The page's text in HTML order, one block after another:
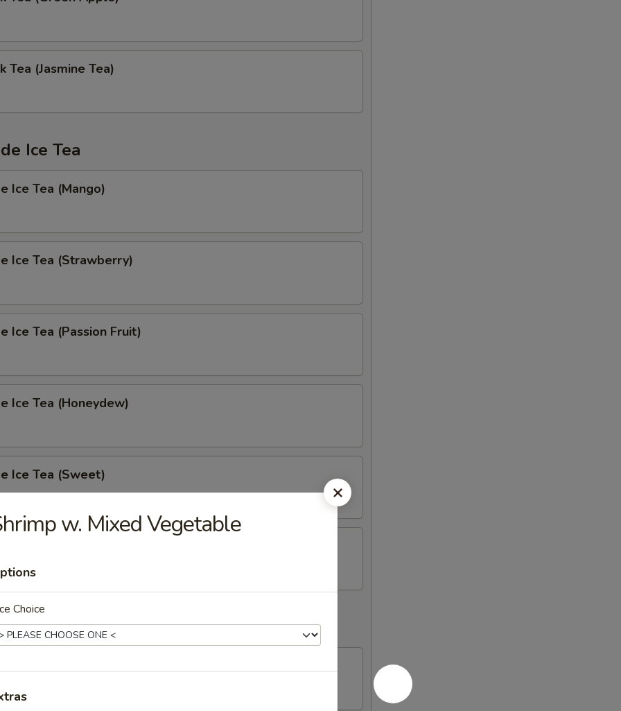
Tea (Jasmine Tea)
Ice Tea
Ice Tea (Mango)
Ice Tea (Strawberry)
Ice Tea (Passion Fruit)
Ice Tea (Honeydew)
Ice Tea (Sweet)
Ice Tea (Unsweet)
w. Mixed Vegetable
Choice